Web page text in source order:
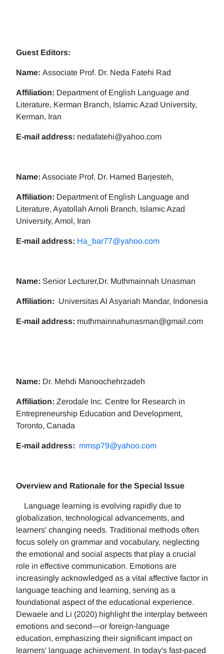
Guest Editors:
Name: Associate Prof. Dr. Neda Fatehi Rad
Affiliation: Department of English Language and
Literature, Kerman Branch, Islamic Azad University,
Kerman, Iran
E-mail address: nedafatehi@yahoo.com
Name: Associate Prof. Dr. Hamed Barjesteh,
Affiliation: Department of English Language and
Literature, Ayatollah Amoli Branch, Islamic Azad
University, Amol, Iran
E-mail address: Ha_bar77@yahoo.com
Name: Senior Lecturer,Dr. Muthmainnah Unasman
Affiliation: Universitas Al Asyariah Mandar, Indonesia
E-mail address: muthmainnahunasman@gmail.com
Name: Dr. Mehdi Manoochehrzadeh
Affiliation: Zerodale Inc. Centre for Research in
Entrepreneurship Education and Development,
Toronto, Canada
E-mail address: mmsp79@yahoo.com
Overview and Rationale for the Special Issue
Language learning is evolving rapidly due to
globalization, technological advancements, and
learners' changing needs. Traditional methods often
focus solely on grammar and vocabulary, neglecting
the emotional and social aspects that play a crucial
role in effective communication. Emotions are
increasingly acknowledged as a vital affective factor in
language teaching and learning, serving as a
foundational aspect of the educational experience.
Dewaele and Li (2020) highlight the interplay between
emotions and second—or foreign-language
education, emphasizing their significant impact on
learners' language achievement. In today's fast-paced